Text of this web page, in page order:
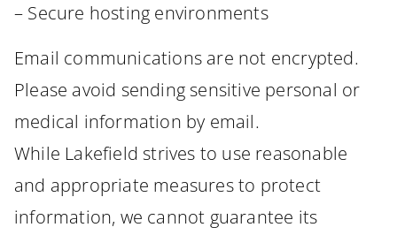
– Secure hosting environments
Email communications are not encrypted.
Please avoid sending sensitive personal or
medical information by email.
While Lakefield strives to use reasonable
and appropriate measures to protect
information, we cannot guarantee its